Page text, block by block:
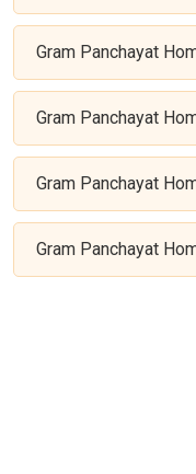
Gram Panchayat
Gram Panchayat
Gram Panchayat
Gram Panchayat